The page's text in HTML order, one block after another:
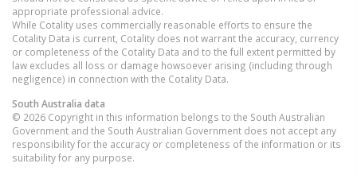
appropriate professional advice.
While Cotality uses commercially reasonable efforts to ensure the
Cotality Data is current, Cotality does not warrant the accuracy, currency
or completeness of the Cotality Data and to the full extent permitted by
law excludes all loss or damage howsoever arising (including through
negligence) in connection with the Cotality Data.
South Australia data
© 2026 Copyright in this information belongs to the South Australian
Government and the South Australian Government does not accept any
responsibility for the accuracy or completeness of the information or its
suitability for any purpose.